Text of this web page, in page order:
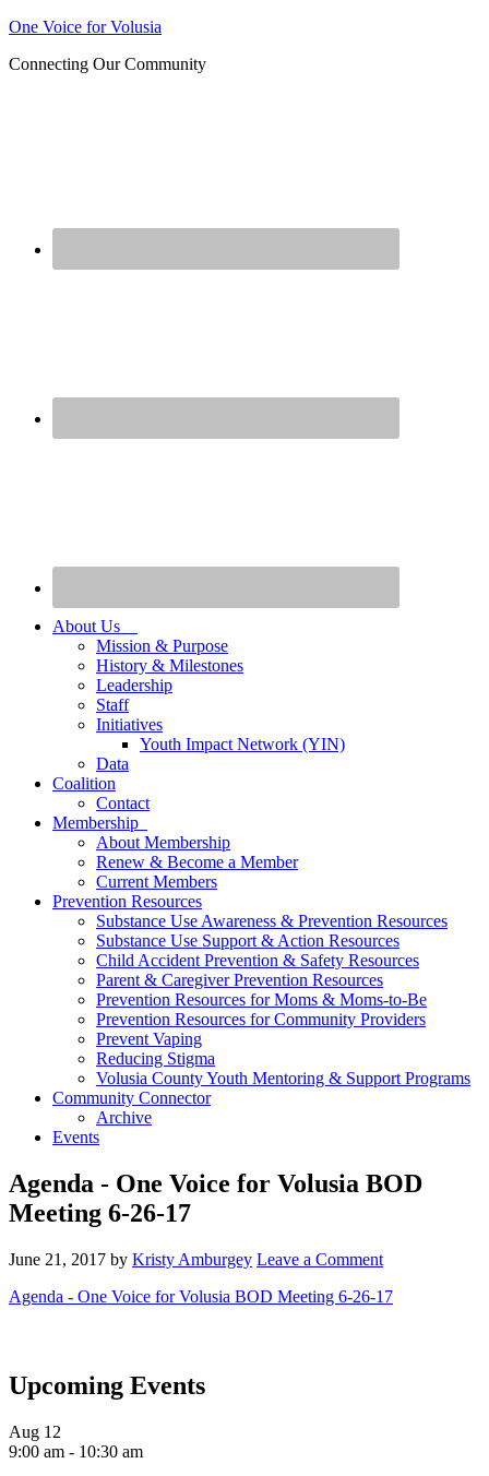
One Voice for Volusia
Connecting Our Community
About Us
Mission & Purpose
History & Milestones
Leadership
Staff
Initiatives
Youth Impact Network (YIN)
Data
Coalition
Contact
Membership
About Membership
Renew & Become a Member
Current Members
Prevention Resources
Substance Use Awareness & Prevention Resources
Substance Use Support & Action Resources
Child Accident Prevention & Safety Resources
Parent & Caregiver Prevention Resources
Prevention Resources for Moms & Moms-to-Be
Prevention Resources for Community Providers
Prevent Vaping
Reducing Stigma
Volusia County Youth Mentoring & Support Programs
Community Connector
Archive
Events
Agenda - One Voice for Volusia BOD
Meeting 6-26-17
June 21, 2017 by Kristy Amburgey Leave a Comment
Agenda - One Voice for Volusia BOD Meeting 6-26-17
Upcoming Events
Aug 12
9:00 am - 10:30 am
Join us at our next Coalition